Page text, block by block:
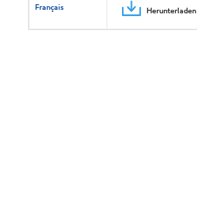
Français Herunterladen